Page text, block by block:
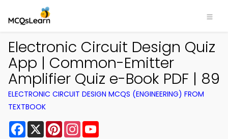
Electronic Circuit Design Quiz
App | Common-Emitter
Amplifier Quiz e-Book PDF | 89
ELECTRONIC CIRCUIT DESIGN MCQS (ENGINEERING) FROM
TEXTBOOK
Facebook
X PinterestInstagram